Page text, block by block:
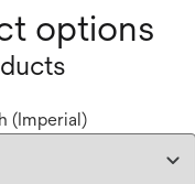
options
(Imperial)